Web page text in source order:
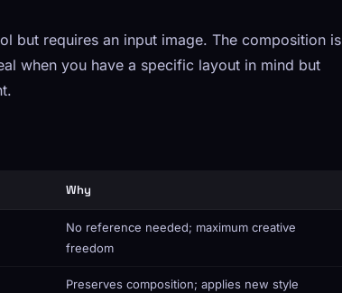
but requires an input image. The composition is
when you have a specific layout in mind but
Why
No reference needed; maximum creative
freedom
Preserves composition; applies new style